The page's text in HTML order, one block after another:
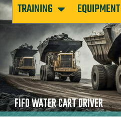
TRAINING EQUIPMENT
FIFO WATER CART DRIVER